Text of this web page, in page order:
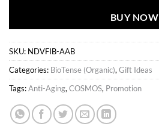
BUY NOW
SKU: NDVFIB-AAB
Categories: BioTense (Organic), Gift Ideas
Tags:Anti-Aging, COSMOS, Promotion